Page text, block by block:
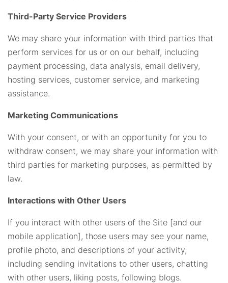
Third-Party Service Providers
We may share your information with third parties that
perform services for us or on our behalf, including
payment processing, data analysis, email delivery,
hosting services, customer service, and marketing
assistance.
Marketing Communications
With your consent, or with an opportunity for you to
withdraw consent, we may share your information with
third parties for marketing purposes, as permitted by
law.
Interactions with Other Users
If you interact with other users of the Site [and our
mobile application], those users may see your name,
profile photo, and descriptions of your activity,
including sending invitations to other users, chatting
with other users, liking posts, following blogs.